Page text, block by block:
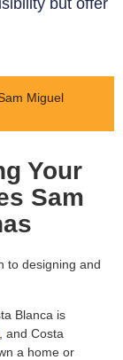
but offer
Miguel
Your
Sam
to designing and
Blanca is
, and Costa
a home or